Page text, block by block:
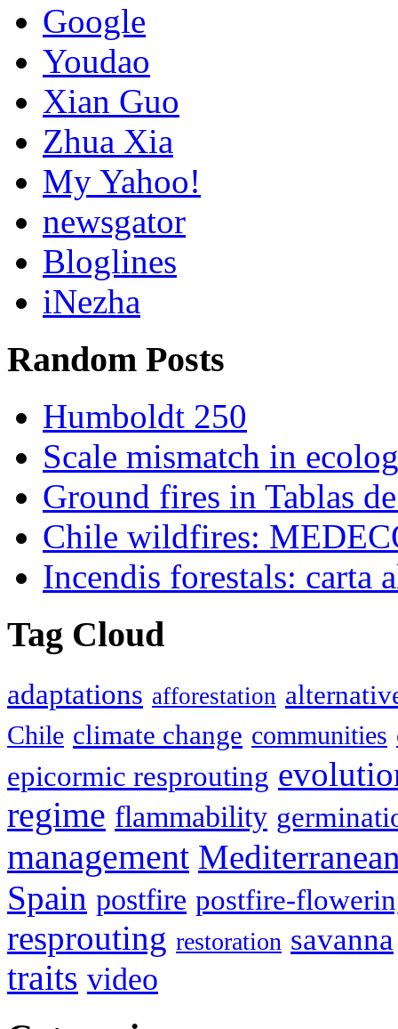
Google
Youdao
Xian Guo
Zhua Xia
My Yahoo!
newsgator
Bloglines
iNezha
Random Posts
Humboldt 250
Scale mismatch in
Ground fires in Tablas
Chile wildfires:
Incendis forestals: carta
Tag Cloud
adaptations afforestation
Chile climate change communities
epicormic resprouting
regime flammability
management
Spain postfire postfire-
resprouting restoration savanna
traits video